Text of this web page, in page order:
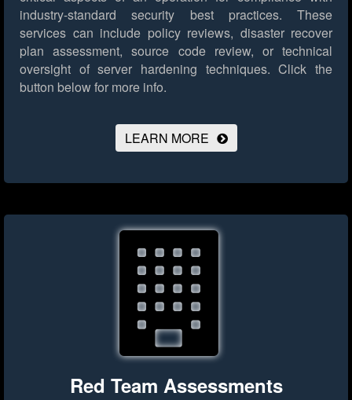
industry-standard security best practices. These
services can include policy reviews, disaster recover
plan assessment, source code review, or technical
oversight of server hardening techniques. Click the
button below for more info.
LEARN MORE
Red Team Assessments